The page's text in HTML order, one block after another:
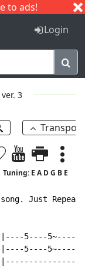
to ads!
I J
Login
ver. 3
Tuning: E A D G B E
Just
|----5----
5----5~----
|---------------